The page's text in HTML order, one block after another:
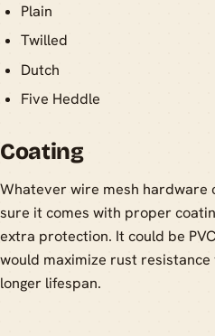
Plain
Twilled
Dutch
Five Heddle
Coating
Whatever wire mesh hardware
sure it comes with proper
extra protection. It could be
would maximize rust
longer lifespan.